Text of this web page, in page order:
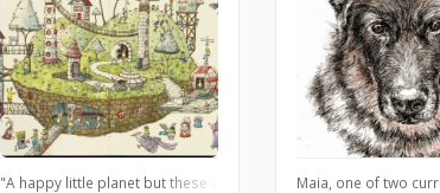
"A happy little planet but these aliens have landed and seem
Maia, one of two